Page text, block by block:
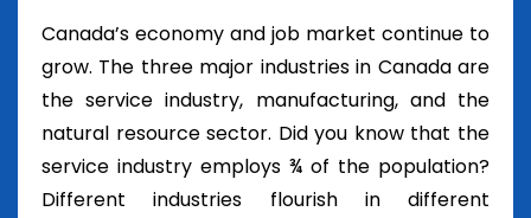
Canada’s economy and job market continue to
grow. The three major industries in Canada are
the service industry, manufacturing, and the
natural resource sector. Did you know that the
service industry employs ¾ of the population?
Different industries flourish in different